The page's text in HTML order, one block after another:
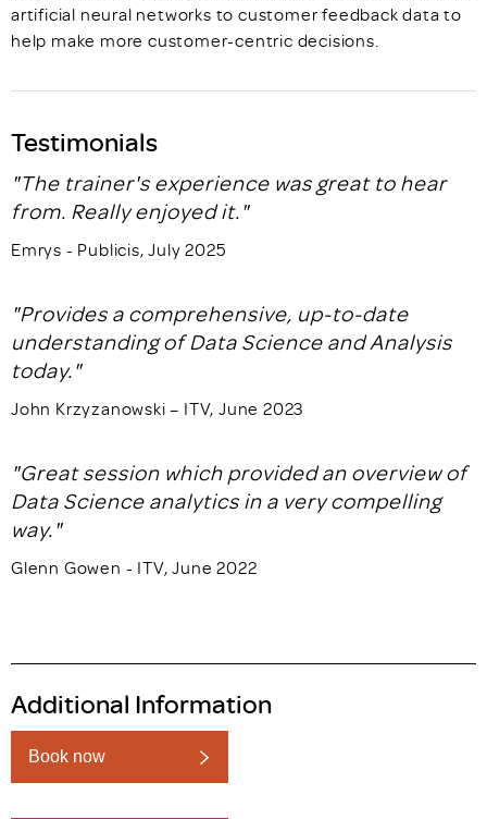
artificial neural networks to customer feedback data to
help make more customer-centric decisions.
Testimonials
"The trainer's experience was great to hear
from. Really enjoyed it."
Emrys - Publicis, July 2025
"Provides a comprehensive, up-to-date
understanding of Data Science and Analysis
today."
John Krzyzanowski – ITV, June 2023
"Great session which provided an overview of
Data Science analytics in a very compelling
way."
Glenn Gowen - ITV, June 2022
Additional Information
Book now